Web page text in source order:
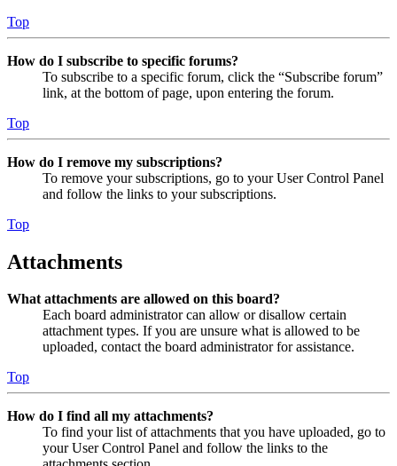
Top
How do I subscribe to specific forums?
To subscribe to a specific forum, click the “Subscribe forum”
link, at the bottom of page, upon entering the forum.
Top
How do I remove my subscriptions?
To remove your subscriptions, go to your User Control Panel
and follow the links to your subscriptions.
Top
Attachments
What attachments are allowed on this board?
Each board administrator can allow or disallow certain
attachment types. If you are unsure what is allowed to be
uploaded, contact the board administrator for assistance.
Top
How do I find all my attachments?
To find your list of attachments that you have uploaded, go to
your User Control Panel and follow the links to the